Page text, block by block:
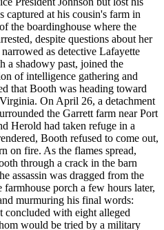
captured at his cousin's farm in
the boardinghouse where the
despite questions about her
as detective Lafayette
a shadowy past, joined the
of intelligence gathering and
that Booth was heading toward
On April 26, a detachment
the Garrett farm near Port
Herold had taken refuge in a
Booth refused to come out,
on fire. As the flames spread,
through a crack in the barn
assassin was dragged from the
porch a few hours later,
murmuring his final words:
concluded with eight alleged
would be tried by a military